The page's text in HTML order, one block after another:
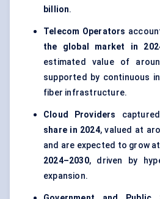
billion.
Telecom Operators
the global market in
estimated value of
supported by continuous
fiber infrastructure.
Cloud Providers
share in 2024, valued at
and are expected to grow
2024–2030, driven by
expansion.